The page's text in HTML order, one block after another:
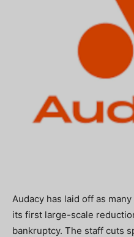
Audacy has laid off as
its first large-scale
bankruptcy. The staff cuts